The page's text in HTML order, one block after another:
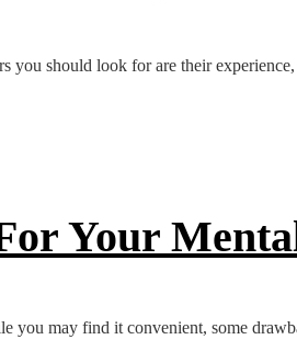
you should look for are their
Your
you may find it convenient, some